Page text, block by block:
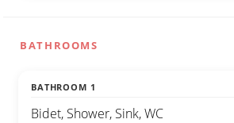
BATHROOMS
BATHROOM 1
Bidet, Shower, Sink, WC